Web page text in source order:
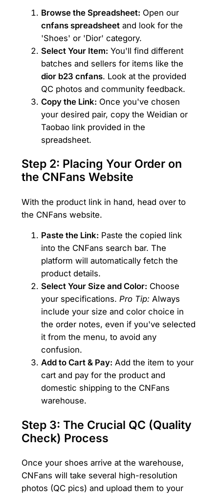
Browse the Spreadsheet: Open our
cnfans spreadsheetand look for the
'Shoes' or 'Dior' category.
Select Your Item: You'll find different
batches and sellers for items like the
dior b23 cnfans. Look at the provided
QC photos and community feedback.
Copy the Link: Once you've chosen
your desired pair, copy the Weidian or
Taobao link provided in the
spreadsheet.
Step 2: Placing Your Order on
the CNFans Website
With the product link in hand, head over to
the CNFans website.
Paste the Link: Paste the copied link
into the CNFans search bar. The
platform will automatically fetch the
product details.
Select Your Size and Color: Choose
your specifications. Pro Tip: Always
include your size and color choice in
the order notes, even if you've selected
it from the menu, to avoid any
confusion.
Add to Cart & Pay: Add the item to your
cart and pay for the product and
domestic shipping to the CNFans
warehouse.
Step 3: The Crucial QC (Quality
Check) Process
Once your shoes arrive at the warehouse,
CNFans will take several high-resolution
photos (QC pics) and upload them to your